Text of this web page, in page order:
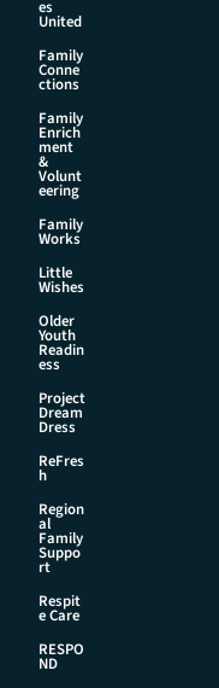
es
United
Family
Conne
ctions
Family
Enrich
ment
&
Volunt
eering
Family
Works
Little
Wishes
Older
Youth
Readin
ess
Project
Dream
Dress
ReFres
h
Region
al
Family
Suppo
rt
Respit
e Care
RESPO
ND